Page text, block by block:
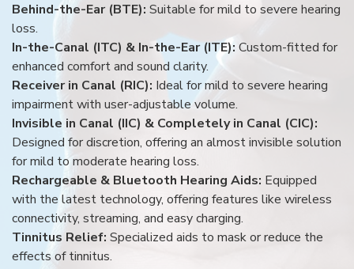
Behind-the-Ear (BTE): Suitable for mild to severe hearing
loss.
In-the-Canal (ITC) & In-the-Ear (ITE): Custom-fitted for
enhanced comfort and sound clarity.
Receiver in Canal (RIC): Ideal for mild to severe hearing
impairment with user-adjustable volume.
Invisible in Canal (IIC) & Completely in Canal (CIC):
Designed for discretion, offering an almost invisible solution
for mild to moderate hearing loss.
Rechargeable & Bluetooth Hearing Aids: Equipped
with the latest technology, offering features like wireless
connectivity, streaming, and easy charging.
Tinnitus Relief: Specialized aids to mask or reduce the
effects of tinnitus.